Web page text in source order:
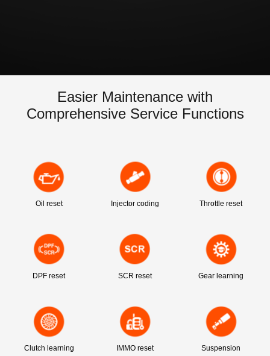
Easier Maintenance with
Comprehensive Service Functions
Oil reset Injector coding Throttle reset
DPF reset SCR reset Gear learning
Clutch learning IMMO reset Suspension